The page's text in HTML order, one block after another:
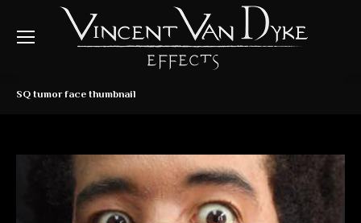
SQ tumor face thumbnail